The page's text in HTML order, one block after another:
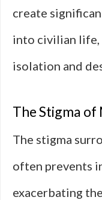
create
into civilian
isolation and
The Stigma
The stigma
often prevents
exacerbating